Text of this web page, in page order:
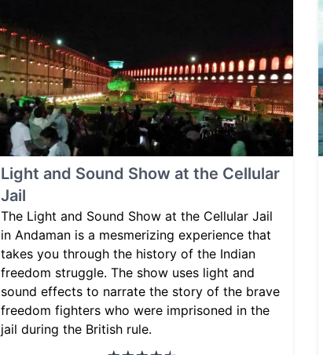
Light and Sound Show at the Cellular
Jail
The Light and Sound Show at the Cellular Jail
in Andaman is a mesmerizing experience that
takes you through the history of the Indian
freedom struggle. The show uses light and
sound effects to narrate the story of the brave
freedom fighters who were imprisoned in the
jail during the British rule.